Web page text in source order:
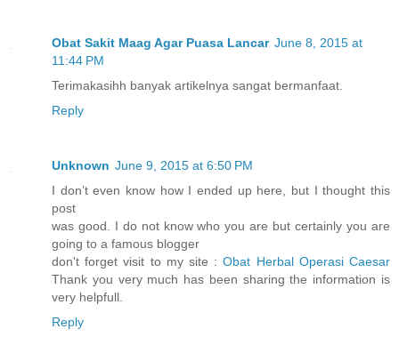
Obat Sakit Maag Agar Puasa Lancar June 8, 2015 at
11:44 PM
Terimakasihh banyak artikelnya sangat bermanfaat.
Reply
Unknown June 9, 2015 at 6:50 PM
I don’t even know how I ended up here, but I thought this
post
was good. I do not know who you are but certainly you are
going to a famous blogger
don't forget visit to my site :Obat Herbal Operasi Caesar
Thank you very much has been sharing the information is
very helpfull.
Reply